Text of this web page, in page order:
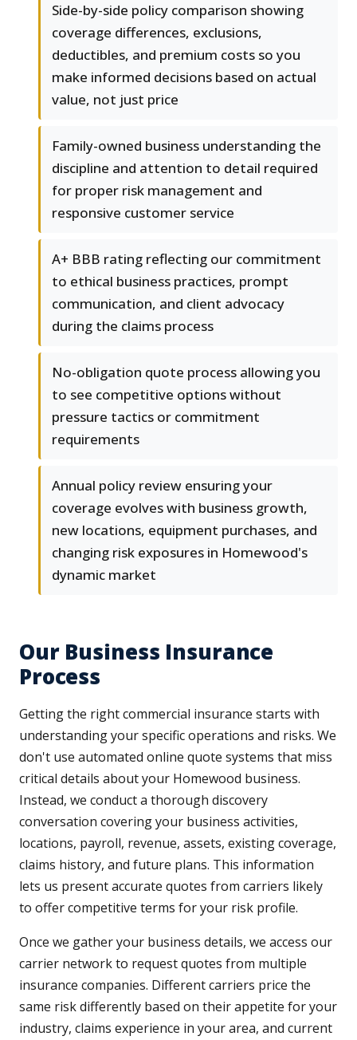
Side-by-side policy comparison showing
coverage differences, exclusions,
deductibles, and premium costs so you
make informed decisions based on actual
value, not just price
Family-owned business understanding the
discipline and attention to detail required
for proper risk management and
responsive customer service
A+ BBB rating reflecting our commitment
to ethical business practices, prompt
communication, and client advocacy
during the claims process
No-obligation quote process allowing you
to see competitive options without
pressure tactics or commitment
requirements
Annual policy review ensuring your
coverage evolves with business growth,
new locations, equipment purchases, and
changing risk exposures in Homewood's
dynamic market
Our Business Insurance
Process
Getting the right commercial insurance starts with
understanding your specific operations and risks. We
don't use automated online quote systems that miss
critical details about your Homewood business.
Instead, we conduct a thorough discovery
conversation covering your business activities,
locations, payroll, revenue, assets, existing coverage,
claims history, and future plans. This information
lets us present accurate quotes from carriers likely
to offer competitive terms for your risk profile.
Once we gather your business details, we access our
carrier network to request quotes from multiple
insurance companies. Different carriers price the
same risk differently based on their appetite for your
industry, claims experience in your area, and current